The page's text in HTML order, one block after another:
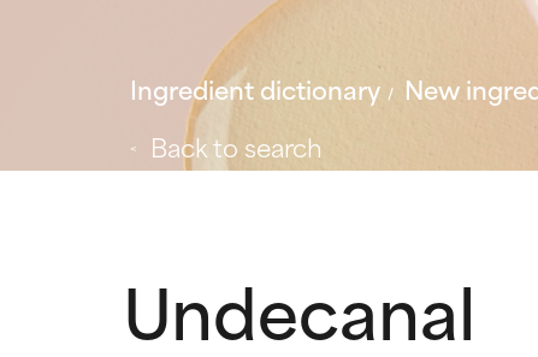
Ingredient dictionary New
Back to search
Undecanal